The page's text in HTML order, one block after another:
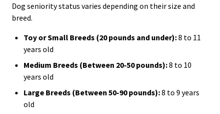
Dog seniority status varies depending on their size and
breed.
Toy or Small Breeds (20 pounds and under):8 to 11
years old
Medium Breeds (Between 20-50 pounds):8 to 10
years old
Large Breeds (Between 50-90 pounds):8 to 9 years
old